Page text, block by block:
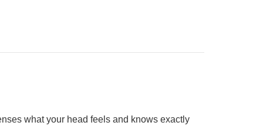
what your head feels and knows exactly